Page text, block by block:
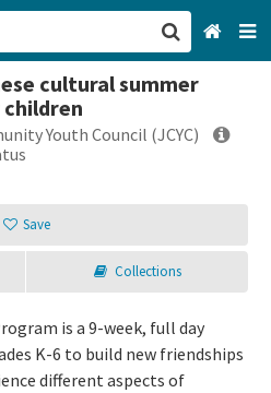
cultural summer
Youth Council (JCYC)
Save
Collections
is a 9-week, full day
K-6 to build new friendships
different aspects of
San Francisco, CA
Browse All Categories
Sign up
Login